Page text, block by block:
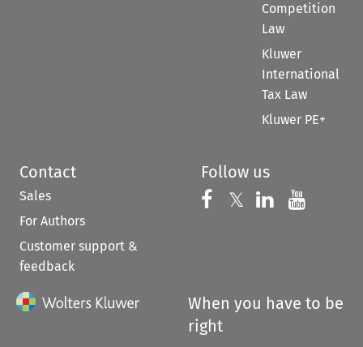
Competition
Law
Kluwer
International
Tax Law
Kluwer PE+
Contact
Sales
For Authors
Customer support &
feedback
Follow us
Follow us on
𝕏 Follow us on
Follow us
When you have to be
right